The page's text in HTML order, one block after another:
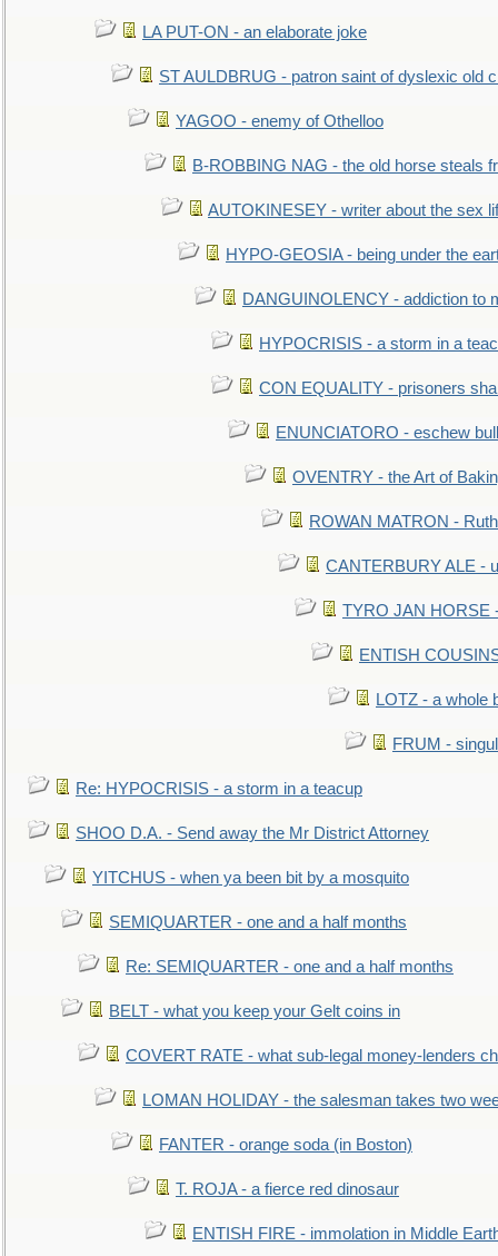
LA PUT-ON - an elaborate joke
ST AULDBRUG - patron saint of dyslexic old
YAGOO - enemy of Othelloo
B-ROBBING NAG - the old horse steals
AUTOKINESEY - writer about the sex
HYPO-GEOSIA - being under the
DANGUINOLENCY - addiction to
HYPOCRISIS - a storm in a
CON EQUALITY - prisoners
ENUNCIATORO - eschew
OVENTRY - the Art of
ROWAN MATRON -
CANTERBURY ALE -
TYRO JAN HORSE
ENTISH
LOTZ - a whole
FRUM -
Re: HYPOCRISIS - a storm in a teacup
SHOO D.A. - Send away the Mr District Attorney
YITCHUS - when ya been bit by a mosquito
SEMIQUARTER - one and a half months
Re: SEMIQUARTER - one and a half months
BELT - what you keep your Gelt coins in
COVERT RATE - what sub-legal money-lenders
LOMAN HOLIDAY - the salesman takes two
FANTER - orange soda (in Boston)
T. ROJA - a fierce red dinosaur
ENTISH FIRE - immolation in Middle